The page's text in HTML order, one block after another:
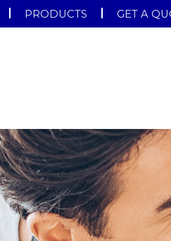
PRODUCTS GET A